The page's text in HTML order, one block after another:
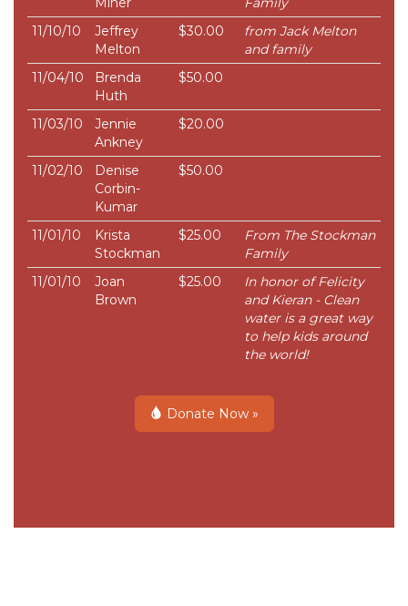
11/10/10
Jeffrey
Melton
$30.00
from Jack Melton
and family
11/04/10
Brenda
Huth
$50.00
11/03/10
Jennie
Ankney
$20.00
11/02/10
Denise
Corbin-
Kumar
$50.00
11/01/10
Krista
Stockman
$25.00
From The Stockman
Family
11/01/10
Joan
Brown
$25.00
In honor of Felicity
and Kieran - Clean
water is a great way
to help kids around
the world!
Donate Now »